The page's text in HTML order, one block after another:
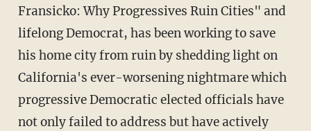
Fransicko: Why Progressives Ruin Cities" and
lifelong Democrat, has been working to save
his home city from ruin by shedding light on
California's ever-worsening nightmare which
progressive Democratic elected officials have
not only failed to address but have actively